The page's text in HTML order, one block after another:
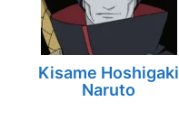
Kisame Hoshigaki
Naruto